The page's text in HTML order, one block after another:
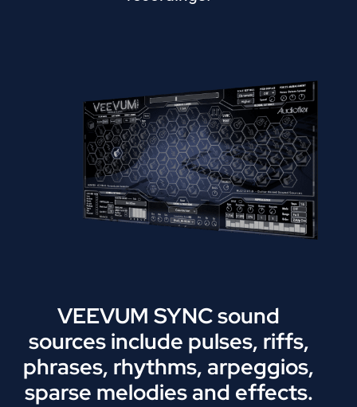
VEEVUM SYNC sound
sources include pulses, riffs,
phrases, rhythms, arpeggios,
sparse melodies and effects.